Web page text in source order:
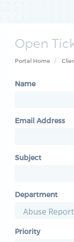
Open
Portal Home
Name
Email Address
Subject
Department
Priority